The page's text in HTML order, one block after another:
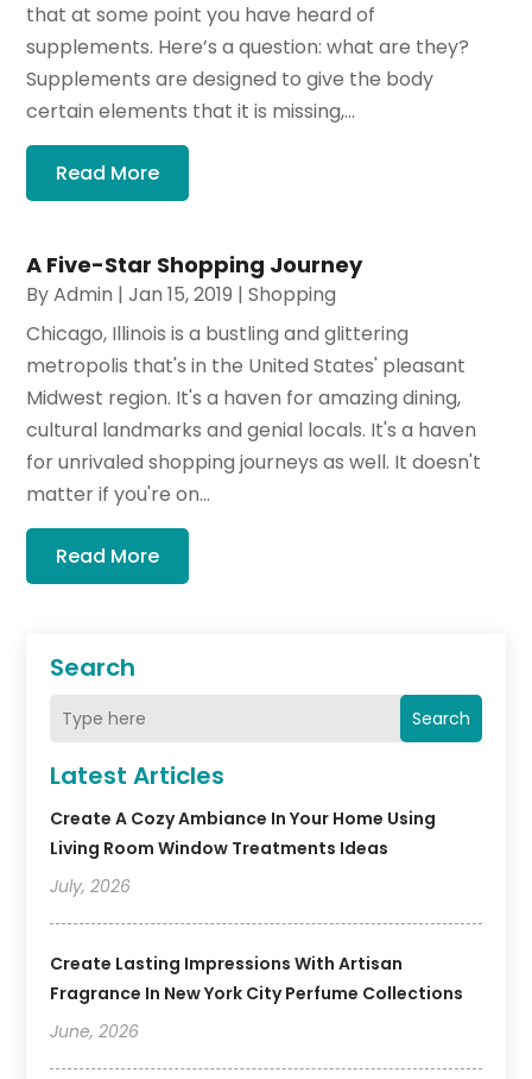
Search
Search
Latest Articles
Create A Cozy Ambiance In Your Home Using
Living Room Window Treatments Ideas
July, 2026
Create Lasting Impressions With Artisan
Fragrance In New York City Perfume Collections
June, 2026
that at some point you have heard of
supplements. Here’s a question: what are they?
Supplements are designed to give the body
certain elements that it is missing,...
Read More
A Five-Star Shopping Journey
ByAdmin |Jan 15, 2019 |Shopping
Chicago, Illinois is a bustling and glittering
metropolis that's in the United States' pleasant
Midwest region. It's a haven for amazing dining,
cultural landmarks and genial locals. It's a haven
for unrivaled shopping journeys as well. It doesn't
matter if you're on...
Read More